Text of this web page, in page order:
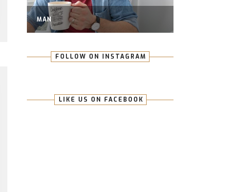
MAN
FOLLOW ON INSTAGRAM
LIKE US ON FACEBOOK